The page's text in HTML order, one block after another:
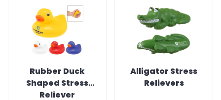
Rubber Duck
Shaped Stress
Reliever
Alligator Stress
Relievers